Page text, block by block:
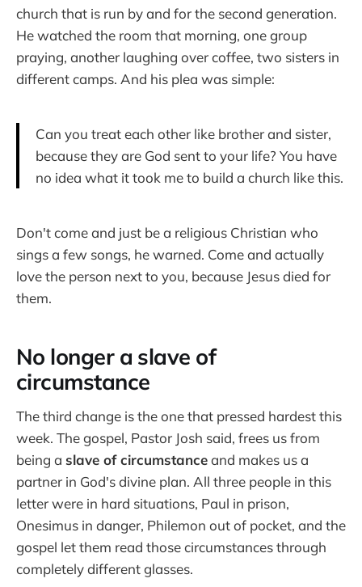
church that is run by and for the second generation.
He watched the room that morning, one group
praying, another laughing over coffee, two sisters in
different camps. And his plea was simple:
Can you treat each other like brother and sister,
because they are God sent to your life? You have
no idea what it took me to build a church like this.
Don't come and just be a religious Christian who
sings a few songs, he warned. Come and actually
love the person next to you, because Jesus died for
them.
No longer a slave of
circumstance
The third change is the one that pressed hardest this
week. The gospel, Pastor Josh said, frees us from
being a slave of circumstanceand makes us a
partner in God's divine plan. All three people in this
letter were in hard situations, Paul in prison,
Onesimus in danger, Philemon out of pocket, and the
gospel let them read those circumstances through
completely different glasses.